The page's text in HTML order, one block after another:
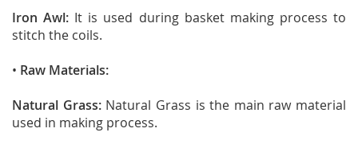
Iron Awl: It is used during basket making process to
stitch the coils.
• Raw Materials:
Natural Grass:Natural Grass is the main raw material
used in making process.